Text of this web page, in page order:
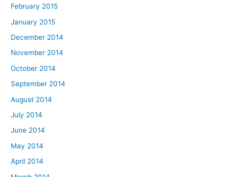
February 2015
January 2015
December 2014
November 2014
October 2014
September 2014
August 2014
July 2014
June 2014
May 2014
April 2014